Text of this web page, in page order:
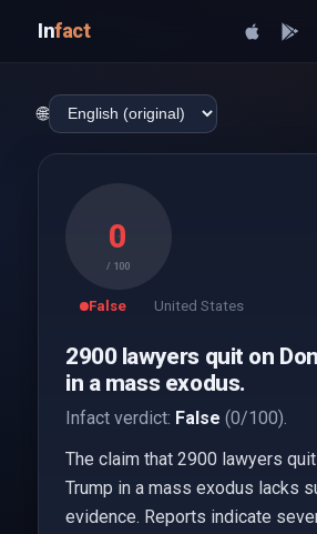
Infact
🌐
0
/ 100
False United States
2900 lawyers quit on
in a mass exodus.
Infact verdict: False (0/100).
The claim that 2900 lawyers
Trump in a mass exodus lacks
evidence. Reports indicate